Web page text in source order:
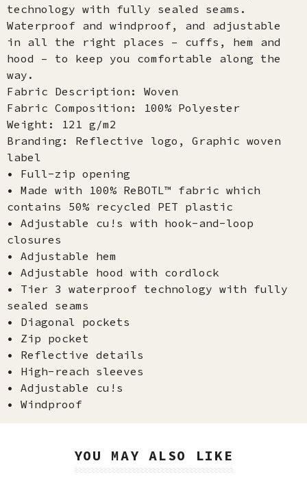
technology with fully sealed seams.
Waterproof and windproof, and adjustable
in all the right places – cuffs, hem and
hood – to keep you comfortable along the
way.​
Fabric Description: Woven
Fabric Composition: 100% Polyester
Weight: 121 g/m2
Branding: Reflective logo, Graphic woven
label
• Full-zip opening
• Made with 100% ReBOTL™ fabric which
contains 50% recycled PET plastic
• Adjustable cu!s with hook-and-loop
closures
• Adjustable hem
• Adjustable hood with cordlock
• Tier 3 waterproof technology with fully
sealed seams
• Diagonal pockets
• Zip pocket
• Reflective details
• High-reach sleeves
• Adjustable cu!s
• Windproof
YOU MAY ALSO LIKE